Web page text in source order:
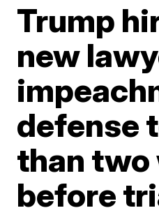
Trump
new
defense
than two
before